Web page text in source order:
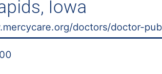
Iowa
doctors/doctor-